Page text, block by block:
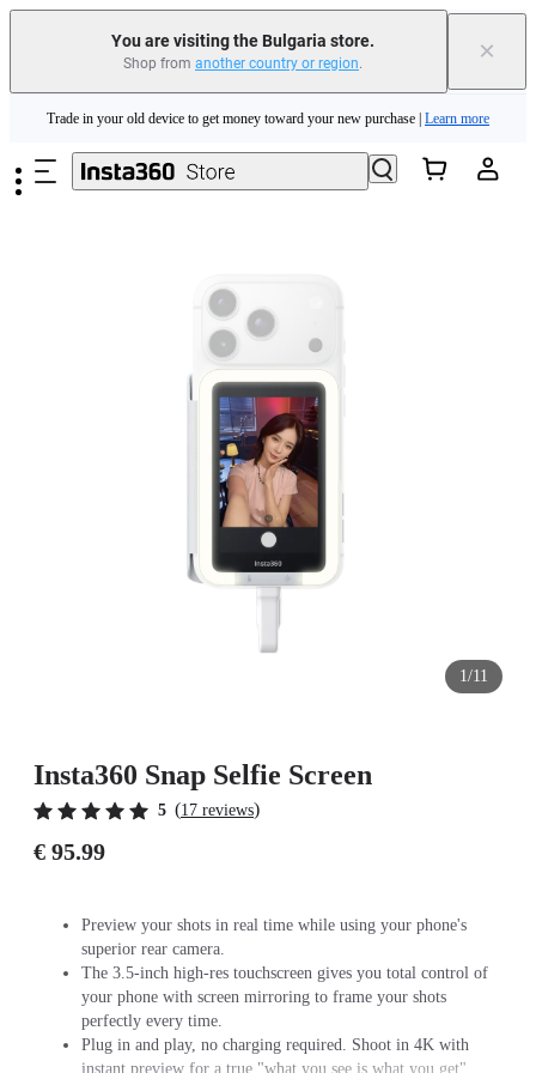
You are visiting the Bulgaria store.
Shop from another country or region. ×
Trade in your old device to get money toward your new purchase |
Need shopping help? | Chat with our experts now!
Insta360 Luna Ultra | | Free shipping
1/11
Insta360 Snap Selfie Screen
5 (17 reviews)
€ 95.99
Preview your shots in real time while using your phone's
superior rear camera.
The 3.5-inch high-res touchscreen gives you total control of
your phone with screen mirroring to frame your shots
perfectly every time.
Plug in and play, no charging required. Shoot in 4K with
instant preview for a true "what you see is what you get"